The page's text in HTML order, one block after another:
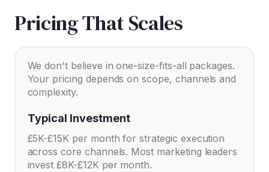
Pricing That Scales
We don't believe in one-size-fits-all packages.
Your pricing depends on scope, channels and
complexity.
Typical Investment
£5K-£15K per month for strategic execution
across core channels. Most marketing leaders
invest £8K-£12K per month.